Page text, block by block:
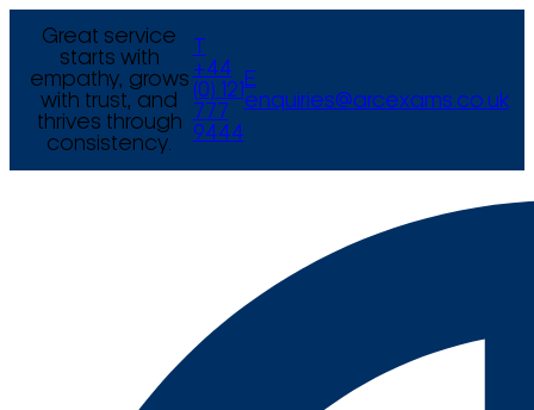
Great service
starts with
empathy, grows
with trust, and
thrives through
consistency.
+44
(0) 121
777
9444
E
enquiries@arcexams.co.uk